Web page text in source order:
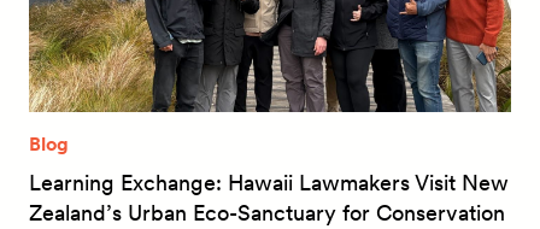
Blog
Learning Exchange: Hawaii Lawmakers Visit New
Zealand’s Urban Eco-Sanctuary for Conservation